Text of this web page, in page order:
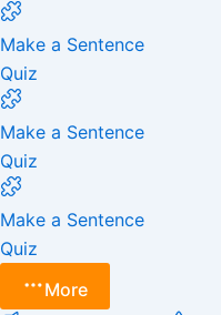
Make a Sentence
Quiz
Make a Sentence
Quiz
Make a Sentence
Quiz
More